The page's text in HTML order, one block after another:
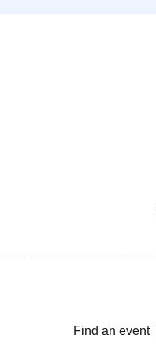
Find an event